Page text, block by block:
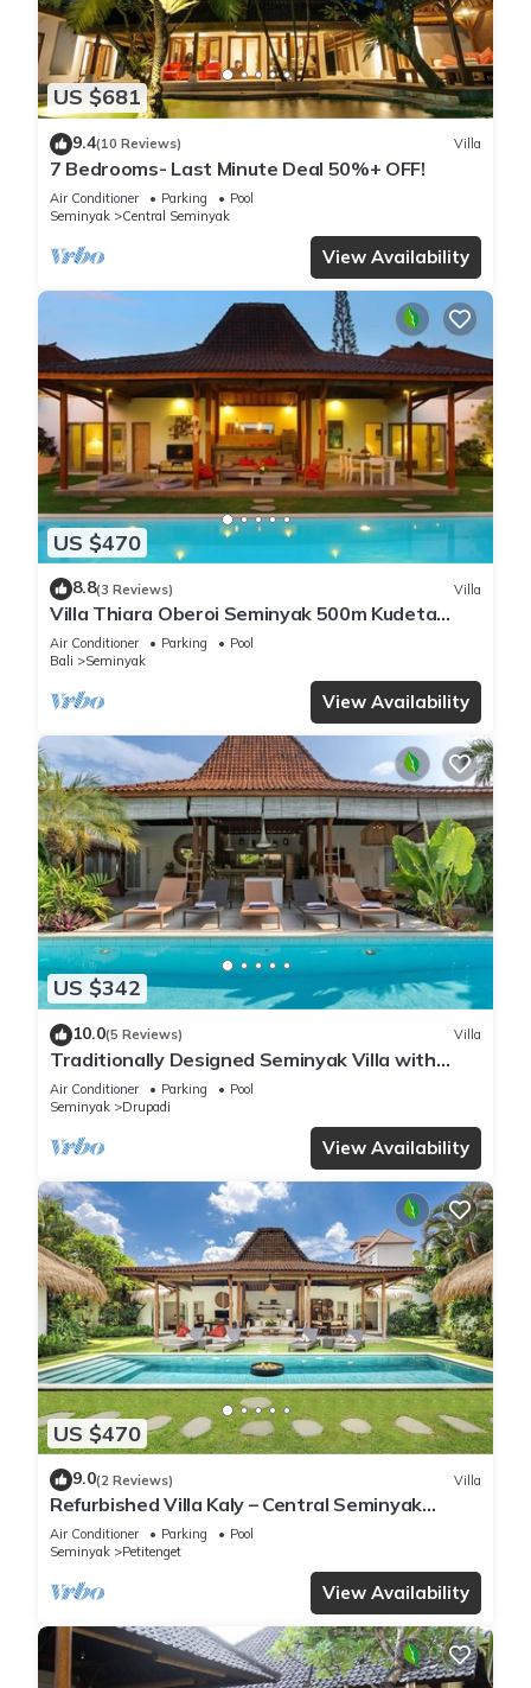
US $681
9.4(10 Reviews) Villa
7 Bedrooms- Last Minute Deal 50%+ OFF!
Air Conditioner Parking
Pool
Seminyak
Central Seminyak
View Availability
US $470
8.8(3 Reviews) Villa
Villa Thiara Oberoi Seminyak 500m Kudeta
beach
Air Conditioner Parking
Pool
Bali
Seminyak
View Availability
US $342
10.0(5 Reviews) Villa
Traditionally Designed Seminyak Villa with
Garden
Air Conditioner Parking
Pool
Seminyak
Drupadi
View Availability
US $470
9.0(2 Reviews) Villa
Refurbished Villa Kaly – Central Seminyak
Oberoi, 700m from Beach
Air Conditioner Parking
Pool
Seminyak
Petitenget
View Availability